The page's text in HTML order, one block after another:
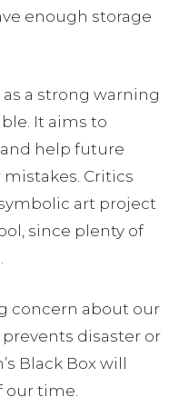
enough storage
a strong warning
It aims to
help future
Critics
art project
since plenty of
concern about our
disaster or
Black Box will
our time.